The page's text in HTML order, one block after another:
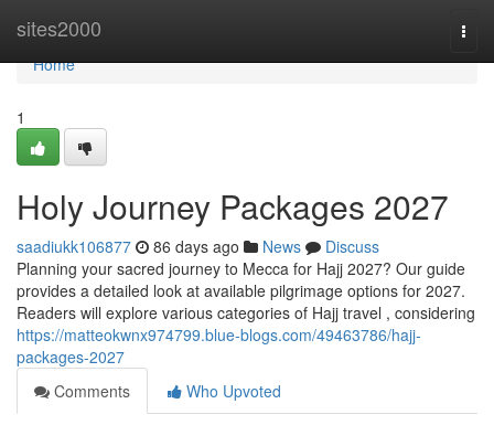
sites2000
Home
Home
1
Holy Journey Packages 2027
saadiukk106877 86 days ago News
Discuss
Planning your sacred journey to Mecca for Hajj 2027? Our guide
provides a detailed look at available pilgrimage options for 2027.
Readers will explore various categories of Hajj travel , considering
https://matteokwnx974799.blue-blogs.com/49463786/hajj-
packages-2027
Comments
Who Upvoted